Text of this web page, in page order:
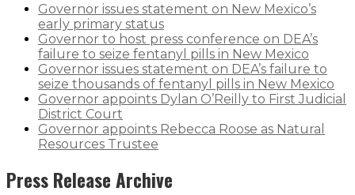
Governor issues statement on New Mexico’s
early primary status
Governor to host press conference on DEA’s
failure to seize fentanyl pills in New Mexico
Governor issues statement on DEA’s failure to
seize thousands of fentanyl pills in New Mexico
Governor appoints Dylan O’Reilly to First Judicial
District Court
Governor appoints Rebecca Roose as Natural
Resources Trustee
Press Release Archive